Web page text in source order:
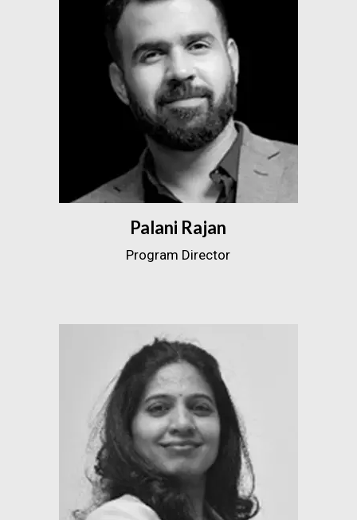
Palani Rajan
Program Director